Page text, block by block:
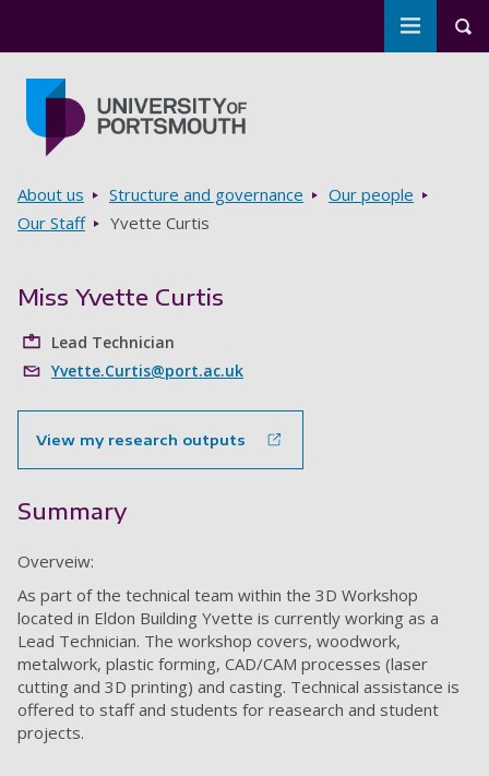
Toggle
Breadcrumbs
About us Structure and governance
Our people
Our Staff
Yvette Curtis
Miss Yvette Curtis
Lead Technician
Yvette.Curtis@port.ac.uk
View my research outputs
Summary
Overveiw:
As part of the technical team within the 3D Workshop
located in Eldon Building Yvette is currently working as a
Lead Technician. The workshop covers, woodwork,
metalwork, plastic forming, CAD/CAM processes (laser
cutting and 3D printing) and casting. Technical assistance is
offered to staff and students for reasearch and student
projects.